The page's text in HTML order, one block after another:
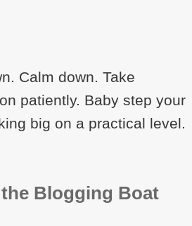
Calm down. Take
patiently. Baby step your
big on a practical level.
Blogging Boat